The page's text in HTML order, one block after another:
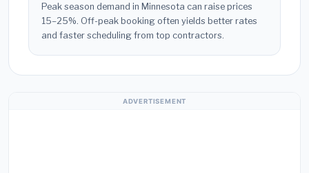
Peak season demand in Minnesota can raise prices
15–25%. Off-peak booking often yields better rates
and faster scheduling from top contractors.
ADVERTISEMENT